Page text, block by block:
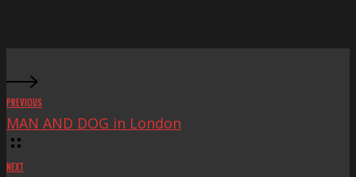
PREVIOUS
MAN AND DOG in London
NEXT